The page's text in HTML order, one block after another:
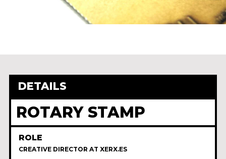
DETAILS
ROTARY STAMP
ROLE
CREATIVE DIRECTOR AT XERX.ES